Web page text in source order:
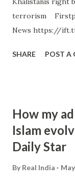
terrorism
News https://
SHARE POST A
How my
Islam
Daily Star
By Real India